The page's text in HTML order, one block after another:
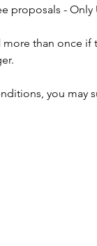
proposals - Only
than once if
the
you may